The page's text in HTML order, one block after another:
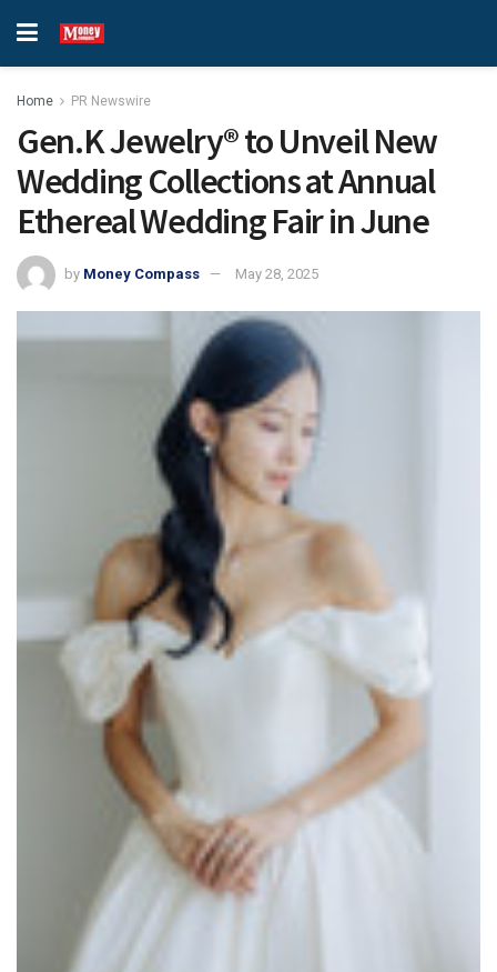
Home PR Newswire
Gen.K Jewelry® to Unveil New
Wedding Collections at Annual
Ethereal Wedding Fair in June
by Money Compass May 28, 2025